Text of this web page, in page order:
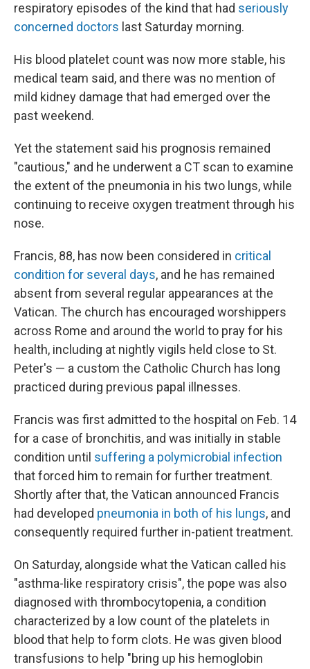
respiratory episodes of the kind that had seriously
concerned doctors last Saturday morning.
His blood platelet count was now more stable, his
medical team said, and there was no mention of
mild kidney damage that had emerged over the
past weekend.
Yet the statement said his prognosis remained
"cautious," and he underwent a CT scan to examine
the extent of the pneumonia in his two lungs, while
continuing to receive oxygen treatment through his
nose.
Francis, 88, has now been considered in critical
condition for several days, and he has remained
absent from several regular appearances at the
Vatican. The church has encouraged worshippers
across Rome and around the world to pray for his
health, including at nightly vigils held close to St.
Peter's — a custom the Catholic Church has long
practiced during previous papal illnesses.
Francis was first admitted to the hospital on Feb. 14
for a case of bronchitis, and was initially in stable
condition until suffering a polymicrobial infection
that forced him to remain for further treatment.
Shortly after that, the Vatican announced Francis
had developed pneumonia in both of his lungs, and
consequently required further in-patient treatment.
On Saturday, alongside what the Vatican called his
"asthma-like respiratory crisis", the pope was also
diagnosed with thrombocytopenia, a condition
characterized by a low count of the platelets in
blood that help to form clots. He was given blood
transfusions to help "bring up his hemoglobin